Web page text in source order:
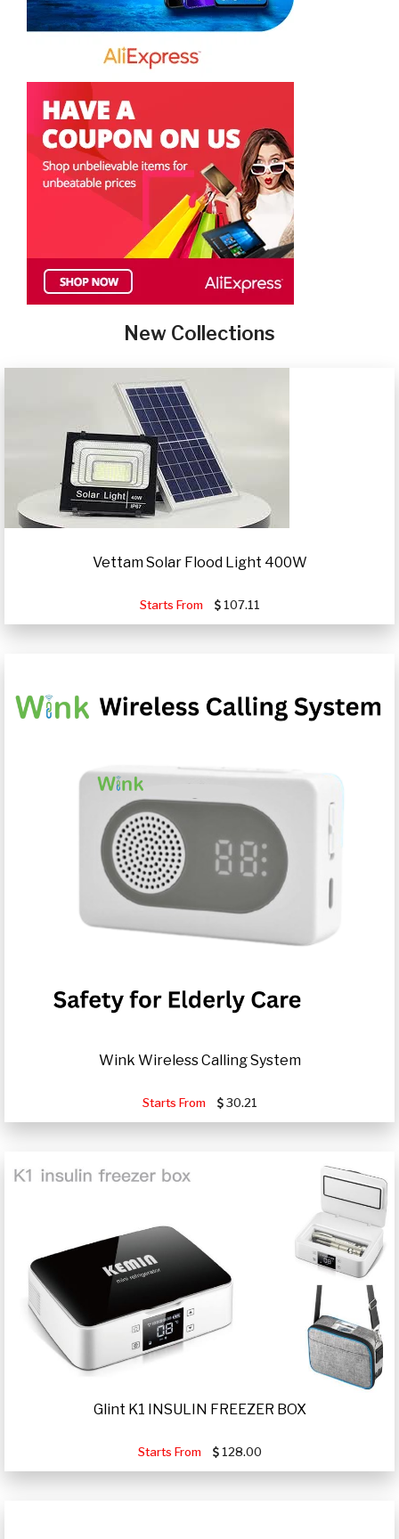
New Collections
Vettam Solar Flood Light 400W
Starts From 107.11
Wink Wireless Calling System
Starts From 30.21
Glint K1 INSULIN FREEZER BOX
Starts From 128.00